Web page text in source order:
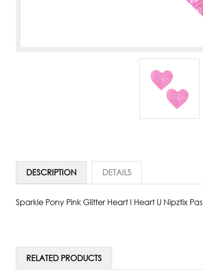
DESCRIPTION DETAILS
Sparkle Pony Pink Glitter Heart I Heart U Nipztix
RELATED PRODUCTS